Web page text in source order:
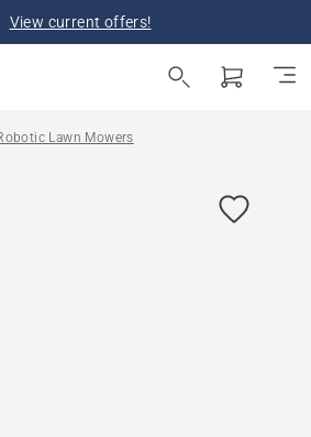
View current offers!
Lawn Mowers